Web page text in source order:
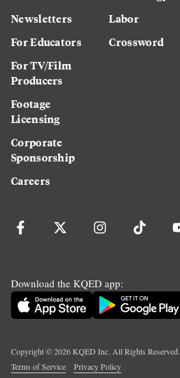
Newsletters
For Educators
For TV/Film
Producers
Footage
Licensing
Corporate
Sponsorship
Careers
Labor
Crossword
Download the KQED app:
Copyright ©2026KQED Inc. All Rights Reserved.
Terms of Service
Privacy Policy